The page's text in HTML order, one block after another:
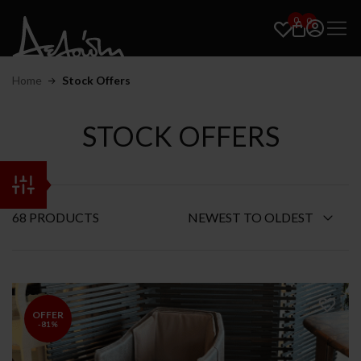
0 0
Home Stock Offers
STOCK OFFERS
68 PRODUCTS
OFFER
-81%